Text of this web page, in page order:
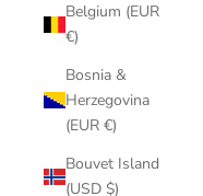
Belgium (EUR
€)
Bosnia &
Herzegovina
(EUR €)
Bouvet Island
(USD $)